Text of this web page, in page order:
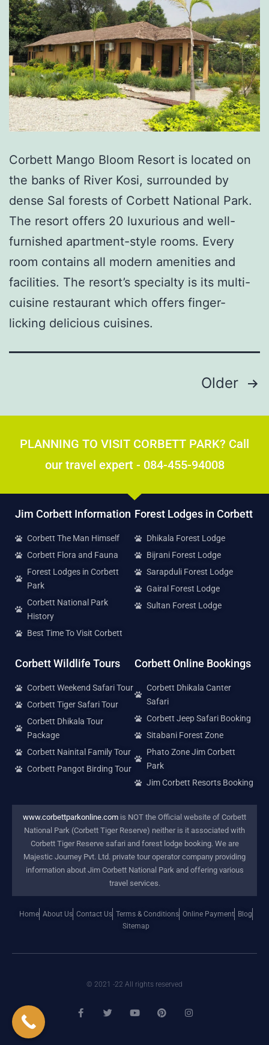
Corbett Mango Bloom Resort is located on
the banks of River Kosi, surrounded by
dense Sal forests of Corbett National Park.
The resort offers 20 luxurious and well-
furnished apartment-style rooms. Every
room contains all modern amenities and
facilities. The resort’s specialty is its multi-
cuisine restaurant which offers finger-
licking delicious cuisines.
Older
PLANNING TO VISIT CORBETT PARK? Call
our travel expert - 084-455-94008
Jim Corbett Information
Corbett The Man Himself
Corbett Flora and Fauna
Forest Lodges in Corbett
Park
Corbett National Park
History
Best Time To Visit Corbett
Forest Lodges in Corbett
Dhikala Forest Lodge
Bijrani Forest Lodge
Sarapduli Forest Lodge
Gairal Forest Lodge
Sultan Forest Lodge
Corbett Wildlife Tours
Corbett Weekend Safari Tour
Corbett Tiger Safari Tour
Corbett Dhikala Tour
Package
Corbett Nainital Family Tour
Corbett Pangot Birding Tour
Corbett Online Bookings
Corbett Dhikala Canter
Safari
Corbett Jeep Safari Booking
Sitabani Forest Zone
Phato Zone Jim Corbett
Park
Jim Corbett Resorts Booking
www.corbettparkonline.com is NOT the Official website of Corbett
National Park (Corbett Tiger Reserve) neither is it associated with
Corbett Tiger Reserve safari and forest lodge booking. We are
Majestic Journey Pvt. Ltd. private tour operator company providing
information about Jim Corbett National Park and offering various
travel services.
Home About Us Contact Us Terms & Conditions Online Payment Blog
Sitemap
© 2021 -22 All rights reserved